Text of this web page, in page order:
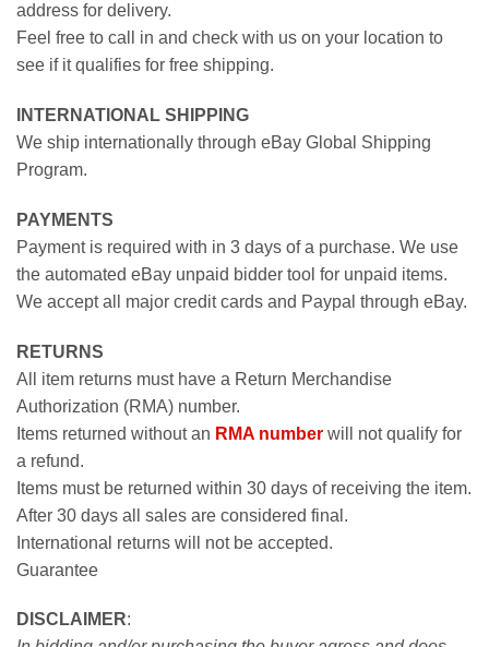
address for delivery.
Feel free to call in and check with us on your location to
see if it qualifies for free shipping.
INTERNATIONAL SHIPPING
We ship internationally through eBay Global Shipping
Program.
PAYMENTS
Payment is required with in 3 days of a purchase. We use
the automated eBay unpaid bidder tool for unpaid items.
We accept all major credit cards and Paypal through eBay.
RETURNS
All item returns must have a Return Merchandise
Authorization (RMA) number.
Items returned without an RMA number will not qualify for
a refund.
Items must be returned within 30 days of receiving the item.
After 30 days all sales are considered final.
International returns will not be accepted.
Guarantee
DISCLAIMER: